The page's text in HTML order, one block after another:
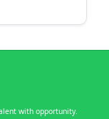
with opportunity.